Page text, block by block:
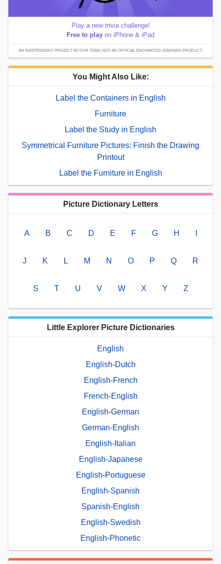
Play a new trivia challenge!
Free to play on iPhone & iPad
AN INDEPENDENT PROJECT BY OUR TEAM; NOT AN OFFICIAL ENCHANTED LEARNING PRODUCT.
You Might Also Like:
Label the Containers in English
Furniture
Label the Study in English
Symmetrical Furniture Pictures: Finish the Drawing
Printout
Label the Furniture in English
Picture Dictionary Letters
A B C D E F G H
J K L M N O P Q R
S T U V W X Y Z
Little Explorer Picture Dictionaries
English
English-Dutch
English-French
French-English
English-German
German-English
English-Italian
English-Japanese
English-Portuguese
English-Spanish
Spanish-English
English-Swedish
English-Phonetic